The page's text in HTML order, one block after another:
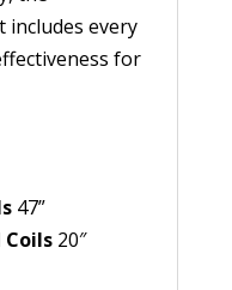
includes every
for
47”
Coils20″